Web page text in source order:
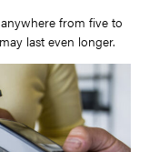
from five to
last even longer.